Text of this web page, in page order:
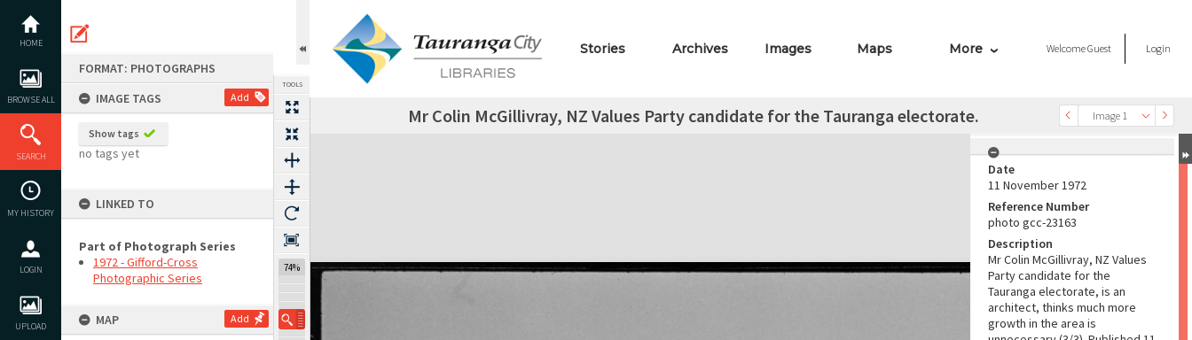
content
HOME
BROWSE ALL
SEARCH
MY HISTORY
LOGIN
UPLOAD
FORMAT: PHOTOGRAPHS
IMAGE TAGS
Add
Show tags
no tags yet
LINKED TO
Part of Photograph Series
1972 - Gifford-Cross
Photographic Series
MAP Add
TOOLS
117%
Stories Archives Images Maps More WelcomeGuest Login
Previous Image Image 1
Select
Next Image Mr Colin McGillivray, NZ Values Party candidate for the Tauranga electorate.
Expand/collapse
Date
11 November 1972
Reference Number
photo gcc-23163
Description
Mr Colin McGillivray, NZ Values
Party candidate for the
Tauranga electorate, is an
architect, thinks much more
growth in the area is